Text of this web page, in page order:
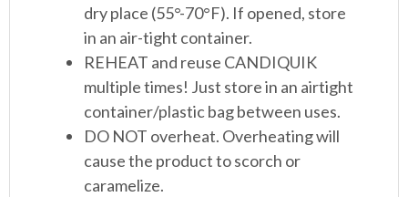
dry place (55°-70°F). If opened, store
in an air-tight container.
REHEAT and reuse CANDIQUIK
multiple times! Just store in an airtight
container/plastic bag between uses.
DO NOT overheat. Overheating will
cause the product to scorch or
caramelize.